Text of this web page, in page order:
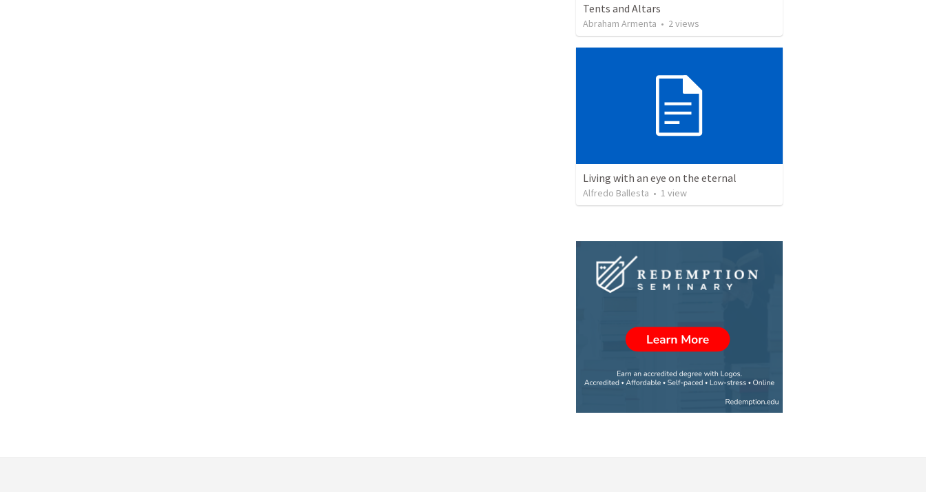
Tents and Altars
Abraham Armenta • 2views
Living with an eye on the eternal
Alfredo Ballesta • 1 view